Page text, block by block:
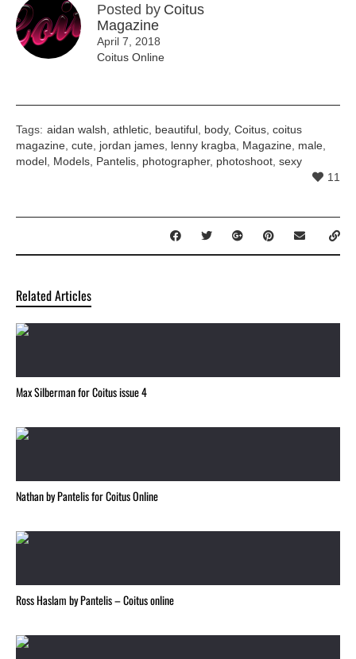
Posted by Coitus
Magazine
April 7, 2018
Coitus Online
Tags: aidan walsh athletic beautiful body, Coitus coitus
magazine cute jordan james lenny kragba Magazine male
model Models Pantelis photographer, photoshoot sexy
11
Related Articles
Max Silberman for Coitus issue 4
Nathan by Pantelis for Coitus Online
Ross Haslam by Pantelis – Coitus online